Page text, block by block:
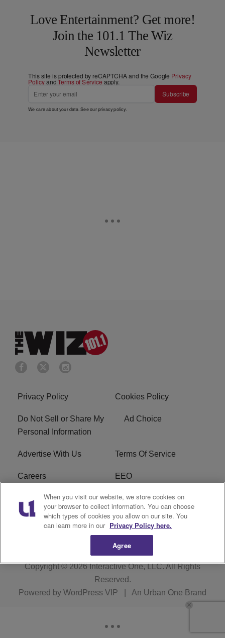
Love Entertainment? Get more!
Join the 101.1 The Wiz
Newsletter
This site is protected by reCAPTCHA and the Google Privacy
PolicyandTerms of Service apply.
Subscribe
We care about your data. See ourprivacy policy.
Privacy Policy Cookies Policy
Do Not Sell or Share My
Personal Information
Ad Choice
Advertise With Us Terms Of Service
Careers EEO
WIZF FCC Public File WIZF FCC Applications
R1 Digital
Copyright © 2026 Interactive One, LLC. All Rights
Reserved.
Powered by WordPress VIP An Urban One Brand
When you visit our website, we store cookies on
your browser to collect information. You can choose
which types of cookies you allow on our site. You
can learn more in our Privacy Policy here.
Agree